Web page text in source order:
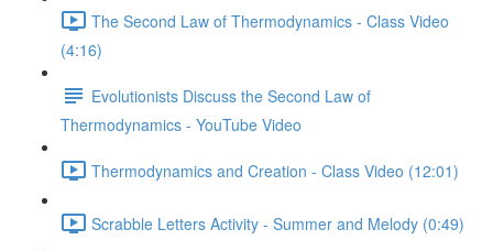
The Second Law of Thermodynamics - Class Video
(4:16)
Evolutionists Discuss the Second Law of
Thermodynamics - YouTube Video
Thermodynamics and Creation - Class Video (12:01)
Scrabble Letters Activity - Summer and Melody (0:49)